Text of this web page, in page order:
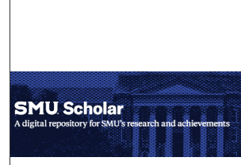
My Account
About